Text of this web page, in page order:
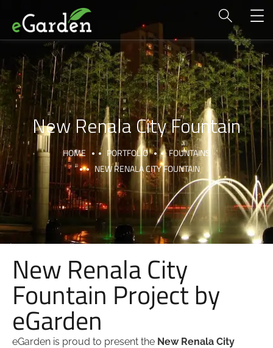
New Renala City Fountain
HOME PORTFOLIO
FOUNTAINS
NEW RENALA CITY FOUNTAIN
New Renala City
Fountain Project by
eGarden
eGarden is proud to present the New Renala City